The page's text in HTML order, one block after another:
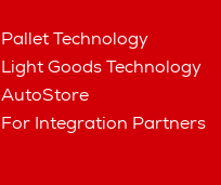
Pallet Technology
Light Goods Technology
AutoStore
For Integration Partners